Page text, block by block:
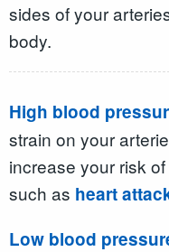
sides of your
body.
High blood
strain on your
increase your risk
such as heart
Low blood